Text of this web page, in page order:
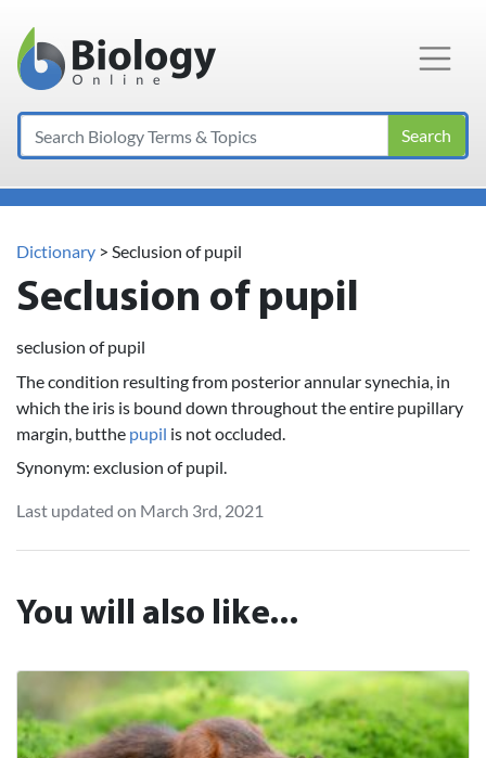
Main Navigation
Search
Dictionary > Seclusion of pupil
Seclusion of pupil
seclusion of pupil
The condition resulting from posterior annular synechia, in
which the iris is bound down throughout the entire pupillary
margin, butthe pupil is not occluded.
Synonym: exclusion of pupil.
Last updated on March 3rd, 2021
You will also like...